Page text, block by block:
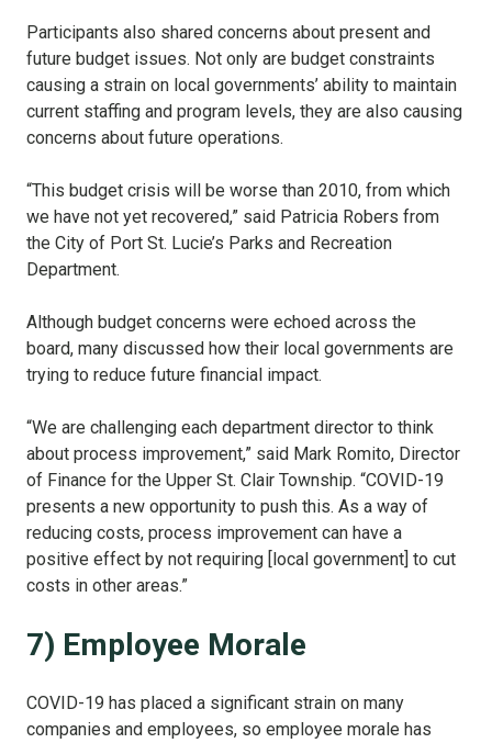
Participants also shared concerns about present and
future budget issues. Not only are budget constraints
causing a strain on local governments’ ability to maintain
current staffing and program levels, they are also causing
concerns about future operations.
“This budget crisis will be worse than 2010, from which
we have not yet recovered,” said Patricia Robers from
the City of Port St. Lucie’s Parks and Recreation
Department.
Although budget concerns were echoed across the
board, many discussed how their local governments are
trying to reduce future financial impact.
“We are challenging each department director to think
about process improvement,” said Mark Romito, Director
of Finance for the Upper St. Clair Township. “COVID-19
presents a new opportunity to push this. As a way of
reducing costs, process improvement can have a
positive effect by not requiring [local government] to cut
costs in other areas.”
7) Employee Morale
COVID-19 has placed a significant strain on many
companies and employees, so employee morale has